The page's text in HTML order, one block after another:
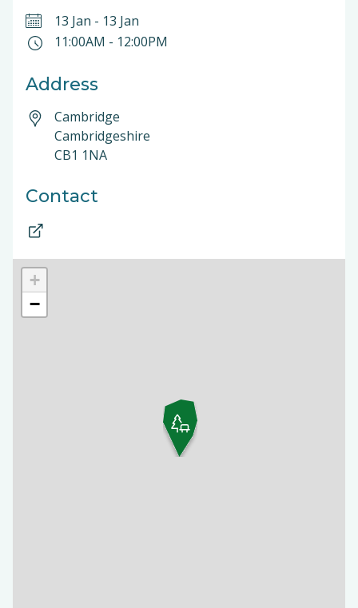
13 Jan - 13 Jan
11:00AM - 12:00PM
Address
Cambridge
Cambridgeshire
CB1 1NA
Contact
+
−